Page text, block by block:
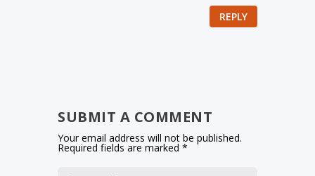
REPLY
SUBMIT A COMMENT
Your email address will not be published.
Required fields are marked*